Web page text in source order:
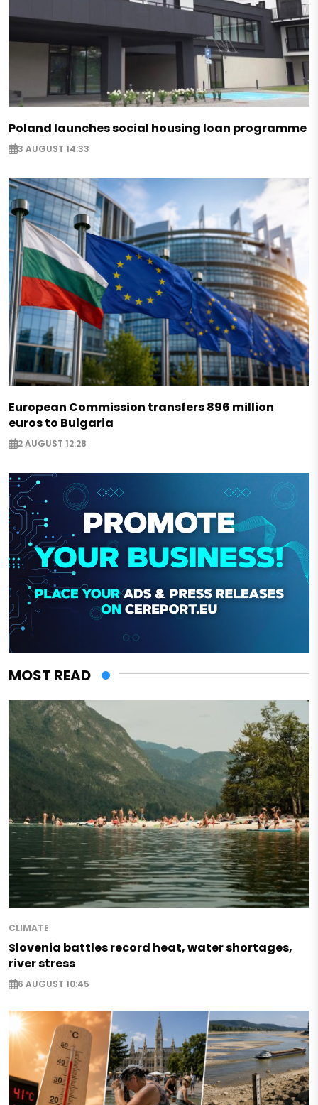
Poland launches social housing loan programme
3 AUGUST 14:33
European Commission transfers 896 million
euros to Bulgaria
2 AUGUST 12:28
MOST READ
CLIMATE
Slovenia battles record heat, water shortages,
river stress
6 AUGUST 10:45